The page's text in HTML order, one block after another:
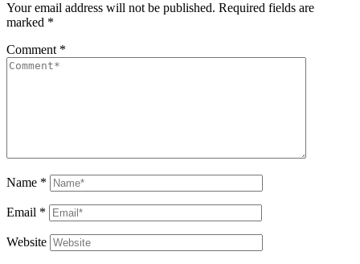
Your email address will not be published. Required fields are
marked *
Comment *
Name *
Email *
Website